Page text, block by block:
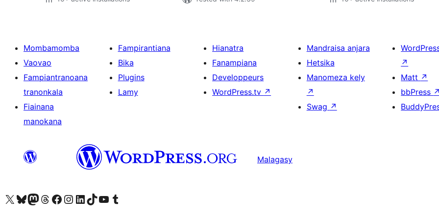
Mombamomba
Vaovao
Fampiantranoana
tranonkala
Fiainana
manokana
Fampirantiana
Bika
Plugins
Lamy
Hianatra
Fanampiana
Developpeurs
WordPress.tv ↗
Mandraisa anjara
Hetsika
Manomeza kely
↗
Swag ↗
↗
Matt ↗
bbPress ↗
Malagasy
Tsidiho ny kaonty X (twitter fahiny)
Visit our Bluesky account
Tsidiho ny kaonty Mastodon antsika
Visit our Threads account
Tsidiho ny pejy facebook
Tsidiho ny kaonty Instagram
Tsidiho ny Linkedin
Visit our TikTok account
Tsidiho ny Youtube
Visit our Tumblr account